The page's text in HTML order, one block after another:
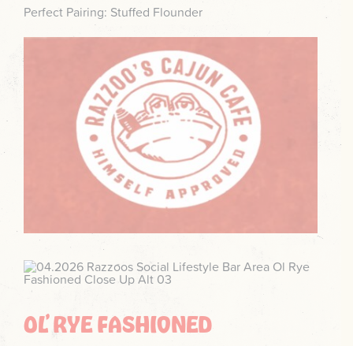
Perfect Pairing: Stuffed Flounder
OL’ RYE FASHIONED